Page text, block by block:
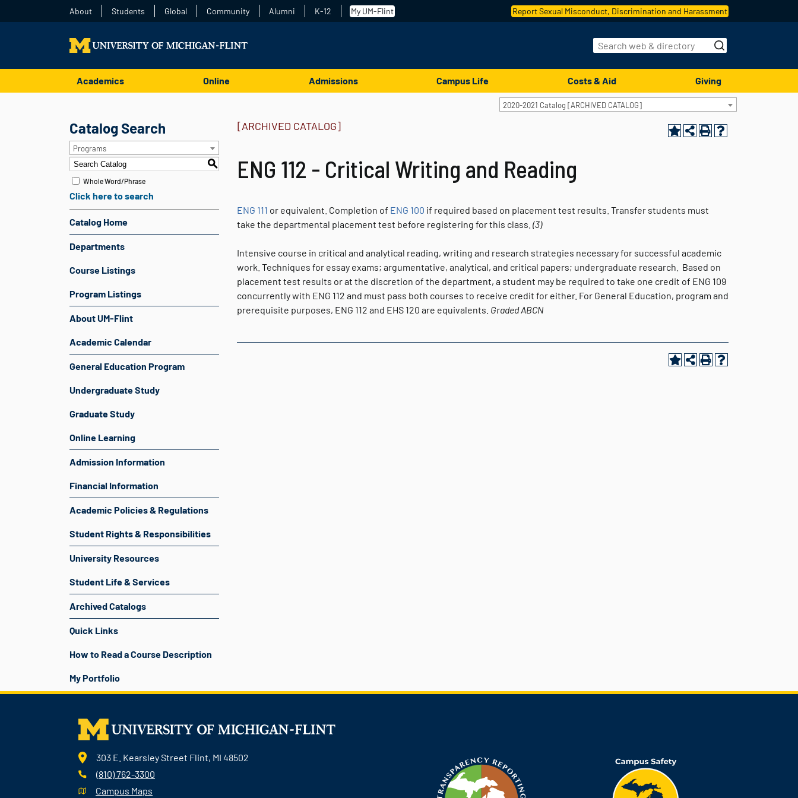
About Students Global Community Alumni K-12 My UM-Flint Report Sexual Misconduct, Discrimination and Harassment
Academics Online Admissions Campus Life Costs & Aid Giving
2020-2021 Catalog [ARCHIVED CATALOG]
Catalog Search
Programs
S
Whole Word/Phrase
Click here to search
Catalog Home
Departments
Course Listings
Program Listings
About UM-Flint
Academic Calendar
General Education Program
Undergraduate Study
Graduate Study
Online Learning
Admission Information
Financial Information
Academic Policies & Regulations
Student Rights & Responsibilities
University Resources
Student Life & Services
Archived Catalogs
Quick Links
How to Read a Course Description
My Portfolio
[ARCHIVED CATALOG]
ENG 112 - Critical Writing and Reading
ENG 111 or equivalent. Completion of ENG 100 if required based on placement test results. Transfer students must
take the departmental placement test before registering for this class. (3)
Intensive course in critical and analytical reading, writing and research strategies necessary for successful academic
work. Techniques for essay exams; argumentative, analytical, and critical papers; undergraduate research. Based on
placement test results or at the discretion of the department, a student may be required to take one credit of ENG 109
concurrently with ENG 112 and must pass both courses to receive credit for either. For General Education, program and
prerequisite purposes, ENG 112 and EHS 120 are equivalents. GradedABCN
303 E. Kearsley Street Flint, MI 48502
(810) 762-3300
Campus Maps